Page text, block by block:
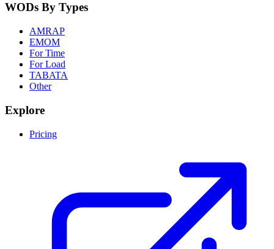
WODs By Types
AMRAP
EMOM
For Time
For Load
TABATA
Other
Explore
Pricing